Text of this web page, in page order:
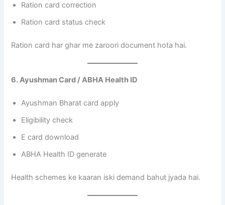
Ration card correction
Ration card status check
Ration card har ghar me zaroori document hota hai.
6. Ayushman Card / ABHA Health ID
Ayushman Bharat card apply
Eligibility check
E card download
ABHA Health ID generate
Health schemes ke kaaran iski demand bahut jyada hai.